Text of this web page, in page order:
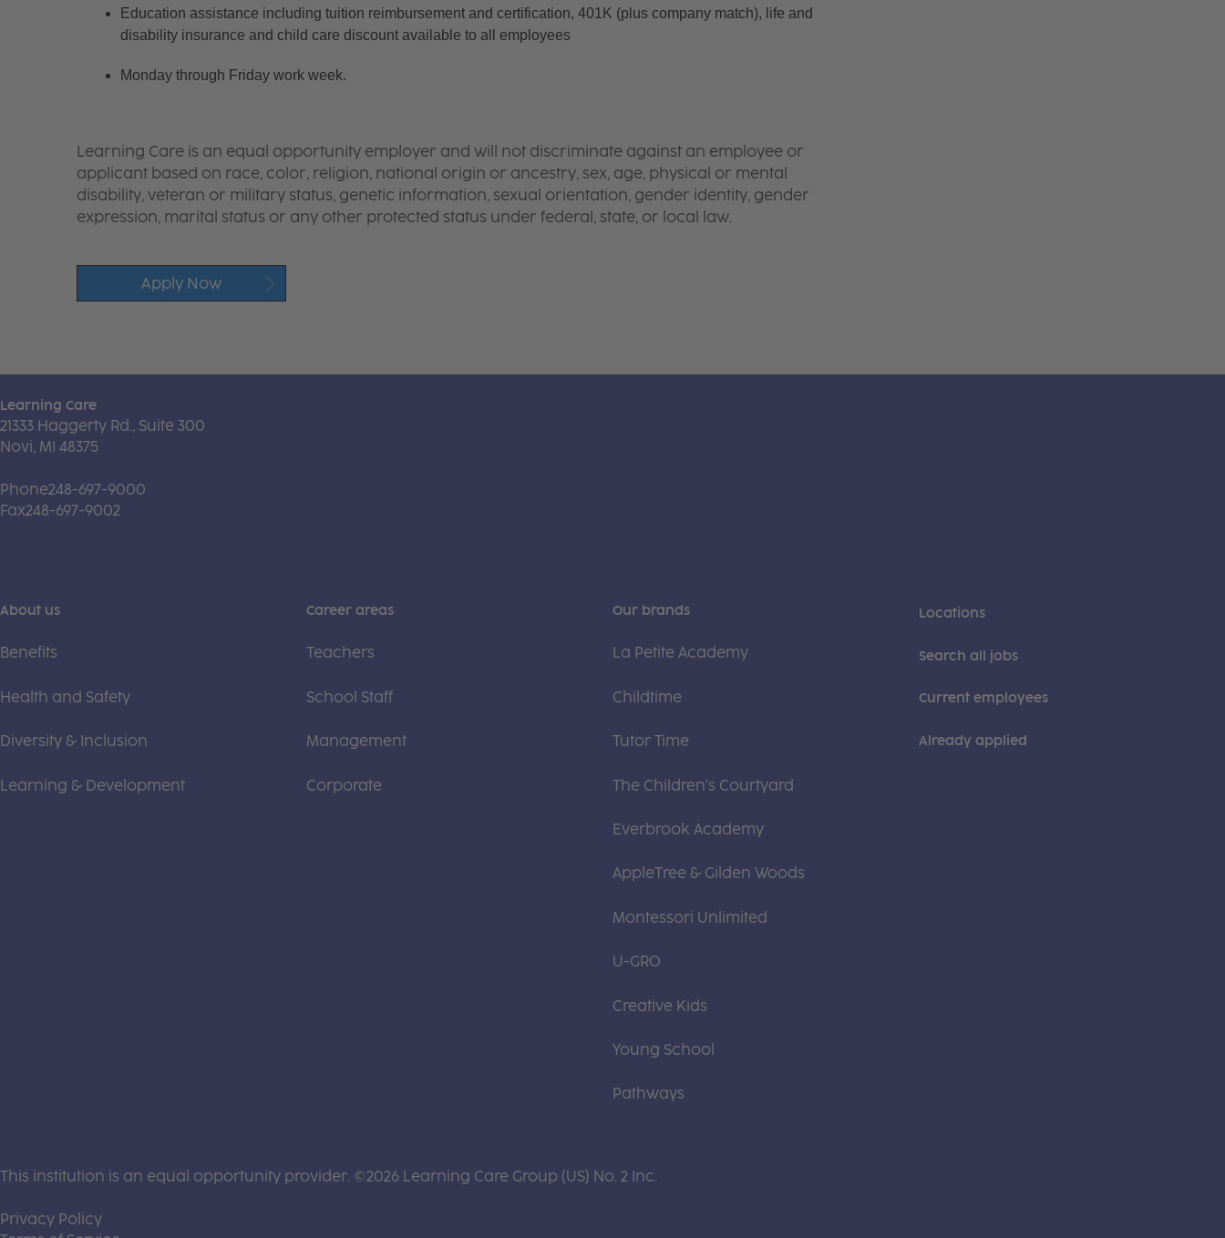
Education assistance including tuition reimbursement and certification, 401K (plus company match), life and
disability insurance and child care discount available to all employees
Monday through Friday work week.
Learning Care is an equal opportunity employer and will not discriminate against an employee or
applicant based on race, color, religion, national origin or ancestry, sex, age, physical or mental
disability, veteran or military status, genetic information, sexual orientation, gender identity, gender
expression, marital status or any other protected status under federal, state, or local law.
Apply Now
Learning Care
21333 Haggerty Rd., Suite 300
Novi, MI 48375
Phone248-697-9000
Fax248-697-9002
About us
Benefits
Health and Safety
Diversity & Inclusion
Learning & Development
Career areas
Teachers
School Staff
Management
Corporate
Our brands
La Petite Academy
Childtime
Tutor Time
The Children's Courtyard
Everbrook Academy
AppleTree & Gilden Woods
Montessori Unlimited
U-GRO
Creative Kids
Young School
Pathways
Locations
Search all jobs
Current employees
Already applied
This institution is an equal opportunity provider. ©2026 Learning Care Group (US) No. 2 Inc.
Privacy Policy(this link opens a new tab)